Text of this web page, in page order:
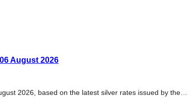
August 2026
2026, based on the latest silver rates issued by the…